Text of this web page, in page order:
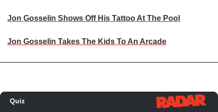
Jon Gosselin Shows Off His Tattoo At The Pool
Jon Gosselin Takes The Kids To An Arcade